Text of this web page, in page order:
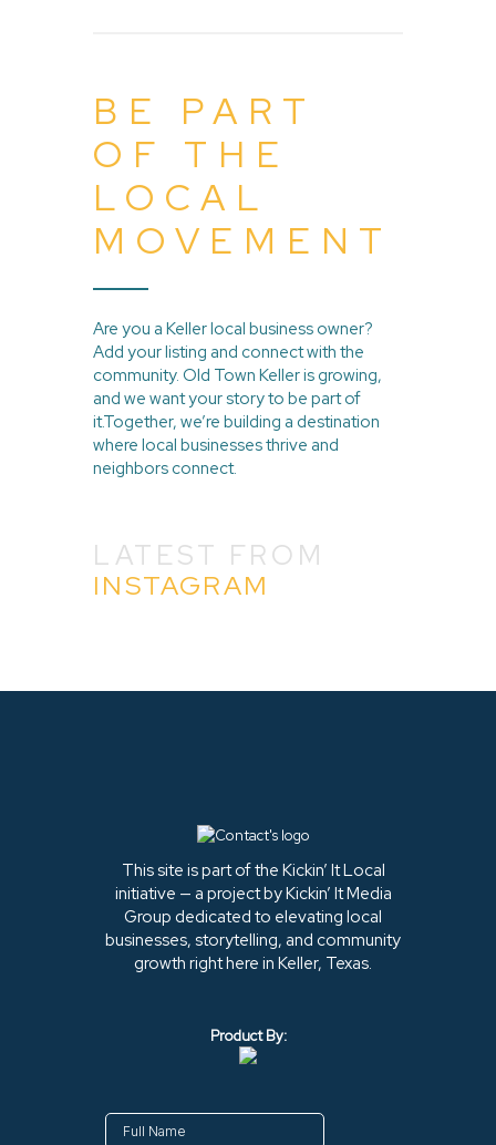
BE PART
OF THE
LOCAL
MOVEMENT
Are you a Keller local business owner?
Add your listing and connect with the
community. Old Town Keller is growing,
and we want your story to be part of
it.Together, we’re building a destination
where local businesses thrive and
neighbors connect.
LATEST FROM
INSTAGRAM
This site is part of the Kickin’ It Local
initiative — a project by Kickin’ It Media
Group dedicated to elevating local
businesses, storytelling, and community
growth right here in Keller, Texas.
Product By: